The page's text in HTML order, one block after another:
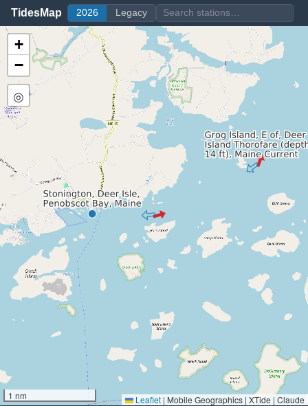
TidesMap 2026 Legacy
+
−
◎
1 nm Leaflet | Mobile Geographics | XTide | Claude